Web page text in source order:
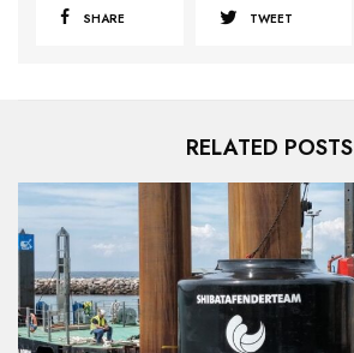
SHARE TWEET
RELATED POSTS